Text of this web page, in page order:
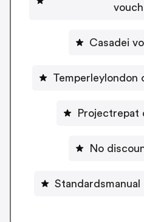
Casadei
Temperleylondon
Projectrepat
No